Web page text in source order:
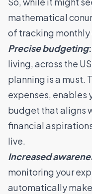
mathematical
of tracking monthly
Precise budgeting:
living, across the
planning is a must.
expenses, enables
budget that aligns
financial
live.
Increased
monitoring your
automatically